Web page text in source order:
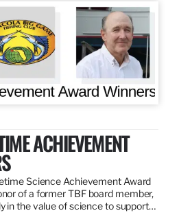
ACHIEVEMENT
Science Achievement Award
of a former TBF board member,
in the value of science to support…